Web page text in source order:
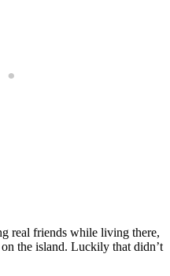
real friends while living there,
the island. Luckily that didn’t